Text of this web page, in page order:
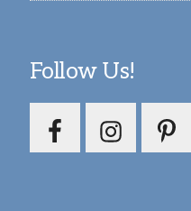
Follow Us!